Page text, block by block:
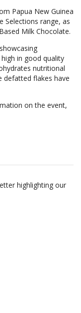
Papua New Guinea
Selections range, as
Milk Chocolate.
in good quality
nutritional
defatted flakes have
on the event,
highlighting our